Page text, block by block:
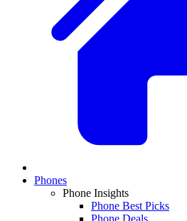
Phones
Phone Insights
Phone Best Picks
Phone Deals